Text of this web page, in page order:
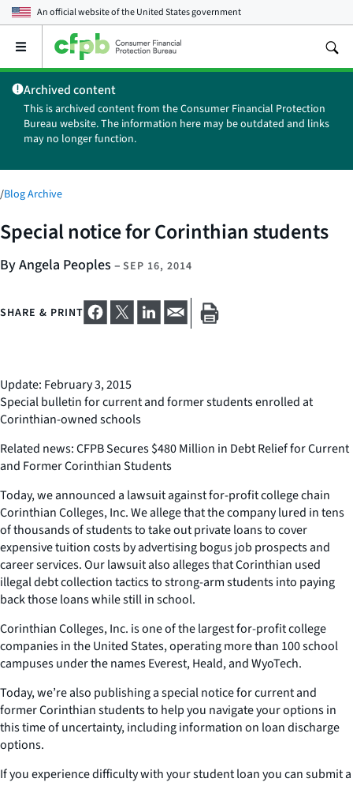
An official website of theUnited States government
Open
main
menu
Archived content
This is archived content from the Consumer Financial Protection
Bureau website. The information here may be outdated and links
may no longer function.
/Blog Archive
Special notice for Corinthian students
By Angela Peoples – SEP 16, 2014
SHARE & PRINT
Update: February 3, 2015
Special bulletin for current and former students enrolled at
Corinthian-owned schools
Related news: CFPB Secures $480 Million in Debt Relief for Current
and Former Corinthian Students
Today, we announced a lawsuit against for-profit college chain
Corinthian Colleges, Inc. We allege that the company lured in tens
of thousands of students to take out private loans to cover
expensive tuition costs by advertising bogus job prospects and
career services. Our lawsuit also alleges that Corinthian used
illegal debt collection tactics to strong-arm students into paying
back those loans while still in school.
Corinthian Colleges, Inc. is one of the largest for-profit college
companies in the United States, operating more than 100 school
campuses under the names Everest, Heald, and WyoTech.
Today, we’re also publishing a special notice for current and
former Corinthian students to help you navigate your options in
this time of uncertainty, including information on loan discharge
options.
If you experience difficulty with your student loan you can submit a